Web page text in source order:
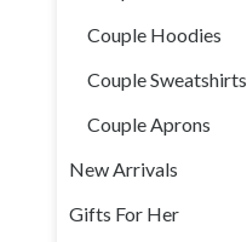
Couple Hoodies
Couple Sweatshirts
Couple Aprons
New Arrivals
Gifts For Her